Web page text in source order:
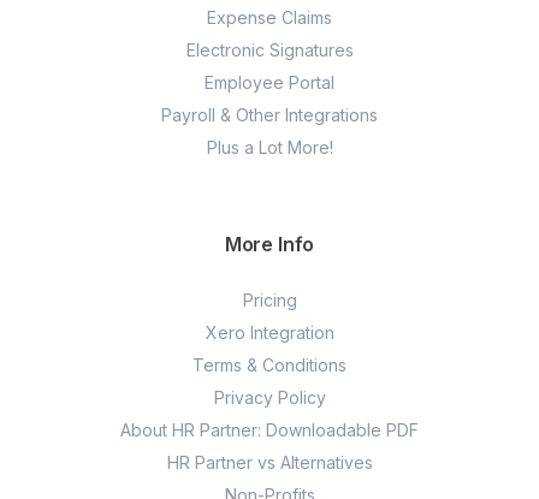
Expense Claims
Electronic Signatures
Employee Portal
Payroll & Other Integrations
Plus a Lot More!
More Info
Pricing
Xero Integration
Terms & Conditions
Privacy Policy
About HR Partner: Downloadable PDF
HR Partner vs Alternatives